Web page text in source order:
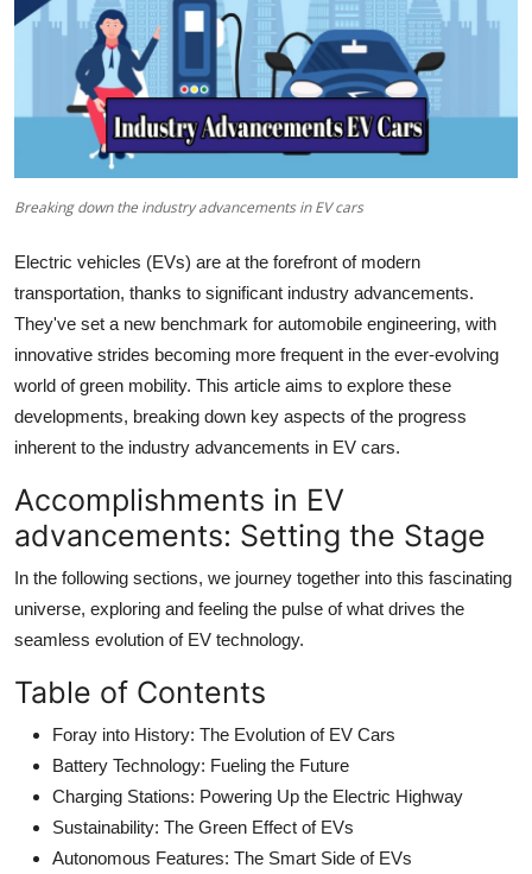
Breaking down the industry advancements in EV cars
Electric vehicles (EVs) are at the forefront of modern
transportation, thanks to significant industry advancements.
They've set a new benchmark for automobile engineering, with
innovative strides becoming more frequent in the ever-evolving
world of green mobility. This article aims to explore these
developments, breaking down key aspects of the progress
inherent to the industry advancements in EV cars.
Accomplishments in EV
advancements: Setting the Stage
In the following sections, we journey together into this fascinating
universe, exploring and feeling the pulse of what drives the
seamless evolution of EV technology.
Table of Contents
Foray into History: The Evolution of EV Cars
Battery Technology: Fueling the Future
Charging Stations: Powering Up the Electric Highway
Sustainability: The Green Effect of EVs
Autonomous Features: The Smart Side of EVs